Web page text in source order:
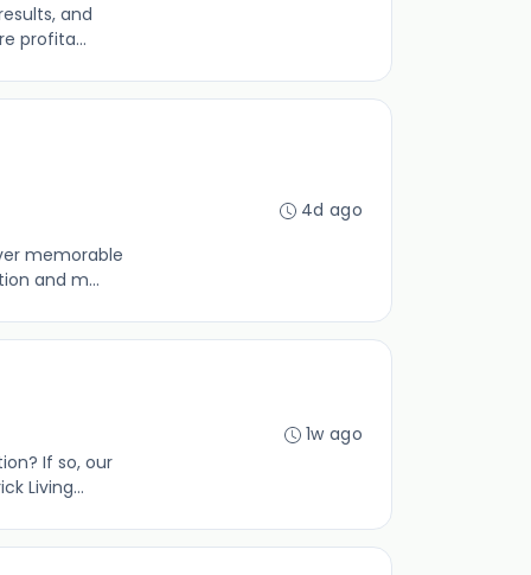
and
profita...
memorable
and m...
4d ago
If so, our
Living...
1w ago